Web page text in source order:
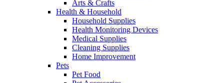
Arts & Crafts
Health & Household
Household Supplies
Health Monitoring Devices
Medical Supplies
Cleaning Supplies
Home Improvement
Pets
Pet Food